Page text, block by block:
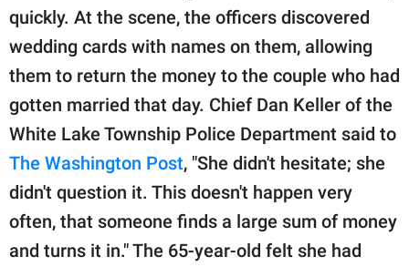
quickly. At the scene, the officers discovered
wedding cards with names on them, allowing
them to return the money to the couple who had
gotten married that day. Chief Dan Keller of the
White Lake Township Police Department said to
The Washington Post, "She didn't hesitate; she
didn't question it. This doesn't happen very
often, that someone finds a large sum of money
and turns it in." The 65-year-old felt she had